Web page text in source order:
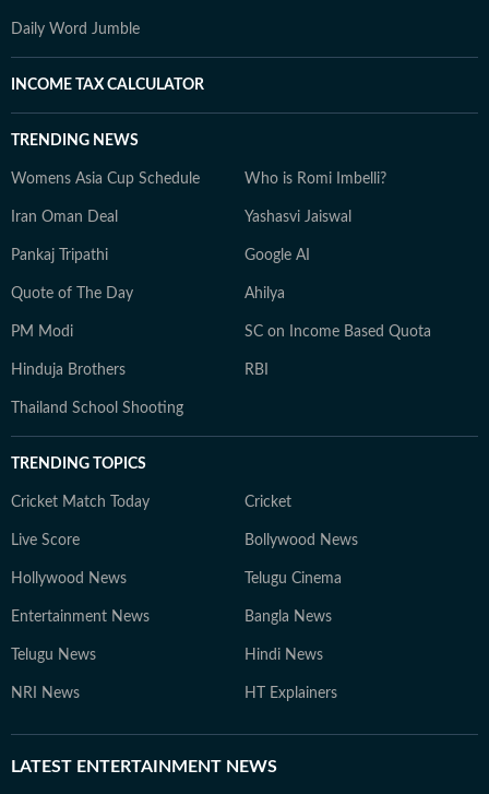
Daily Word Jumble
INCOME TAX CALCULATOR
TRENDING NEWS
Womens Asia Cup Schedule Who is Romi Imbelli?
Iran Oman Deal Yashasvi Jaiswal
Pankaj Tripathi Google AI
Quote of The Day Ahilya
PM Modi SC on Income Based Quota
Hinduja Brothers RBI
Thailand School Shooting
TRENDING TOPICS
Cricket Match Today Cricket
Live Score Bollywood News
Hollywood News Telugu Cinema
Entertainment News Bangla News
Telugu News Hindi News
NRI News HT Explainers
LATEST ENTERTAINMENT NEWS